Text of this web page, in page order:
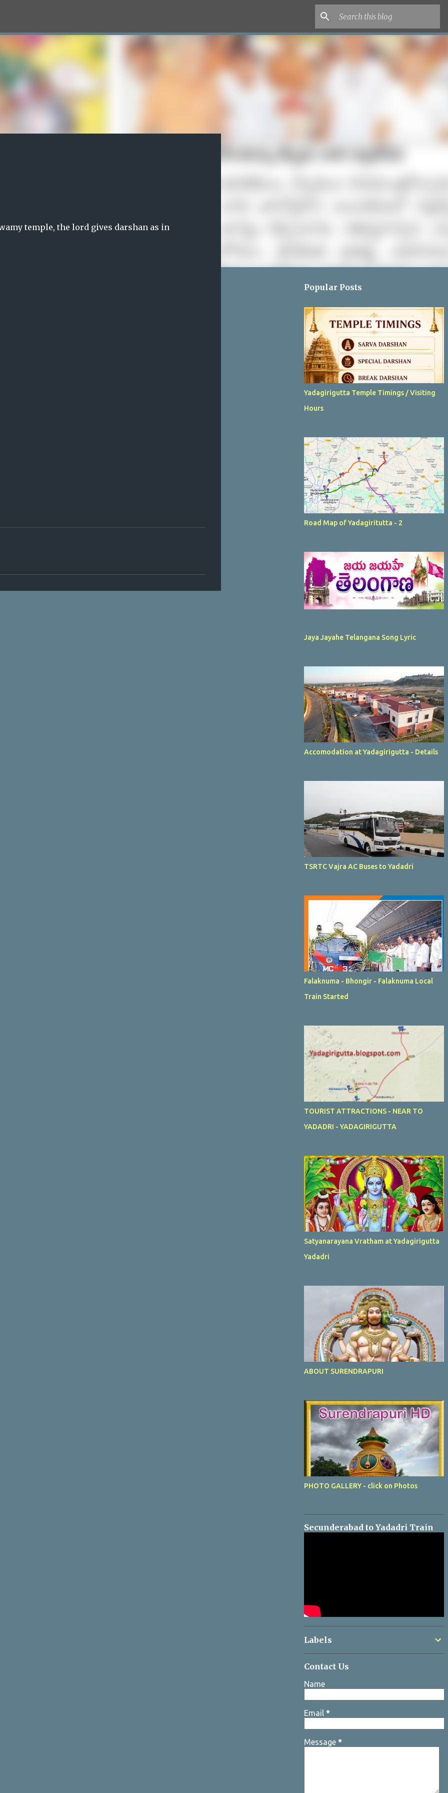
temple, the lord gives darshan as in
Popular Posts
Yadagirigutta Temple Timings / Visiting
Hours
Road Map of Yadagiritutta - 2
Jaya Jayahe Telangana Song Lyric
Accomodation at Yadagirigutta - Details
TSRTC Vajra AC Buses to Yadadri
Falaknuma - Bhongir - Falaknuma Local
Train Started
TOURIST ATTRACTIONS - NEAR TO
YADADRI - YADAGIRIGUTTA
Satyanarayana Vratham at Yadagirigutta
Yadadri
ABOUT SURENDRAPURI
PHOTO GALLERY - click on Photos
Secunderabad to Yadadri Train
Labels
Contact Us
Name
Email *
Message *